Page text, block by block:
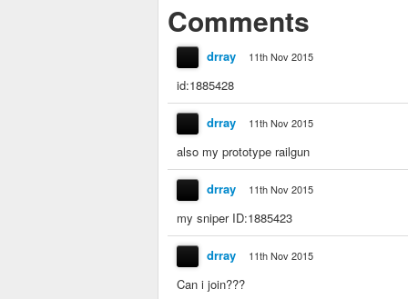
Comments
drray 11th Nov 2015
id:1885428
drray 11th Nov 2015
also my prototype railgun
drray 11th Nov 2015
my sniper ID:1885423
drray 11th Nov 2015
Can i join???